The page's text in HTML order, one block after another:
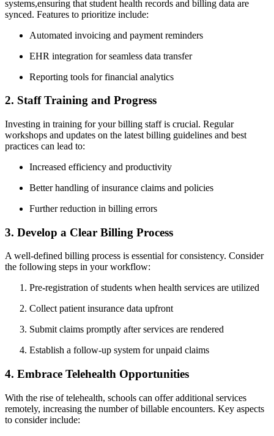
systems,ensuring that student health records and billing ‌data are
synced. Features to​ prioritize include:
Automated invoicing and payment reminders
EHR⁤ integration for seamless data transfer
Reporting⁤ tools for financial ⁣analytics
2. Staff Training​ and Progress
Investing in training for ‌your billing staff is crucial. Regular
workshops‍ and updates on the⁢ latest⁢ billing guidelines and best
practices‌ can lead to:
Increased efficiency and productivity
Better handling of insurance claims and policies
Further reduction in⁤ billing errors
3. Develop a⁢ Clear⁤ Billing Process
A well-defined billing process is essential for consistency. Consider
the⁢ following steps in your‌ workflow:
Pre-registration of students when health services are utilized
Collect⁢ patient⁣ insurance data upfront
Submit ⁤claims promptly ‌after services are rendered
Establish a follow-up system for⁤ unpaid claims
4. Embrace‍ Telehealth Opportunities
With the rise of telehealth, schools can offer additional services
⁣remotely, increasing the number of billable encounters. Key aspects
to consider include: